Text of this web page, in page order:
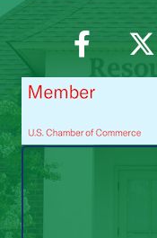
Facebook Twitter